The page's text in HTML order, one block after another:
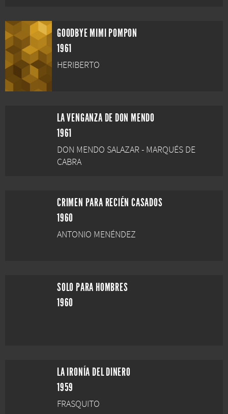
GOODBYE MIMI POMPON
1961
HERIBERTO
LA VENGANZA DE DON MENDO
1961
DON MENDO SALAZAR - MARQUÉS DE
CABRA
CRIMEN PARA RECIÉN CASADOS
1960
ANTONIO MENÉNDEZ
SOLO PARA HOMBRES
1960
LA IRONÍA DEL DINERO
1959
FRASQUITO